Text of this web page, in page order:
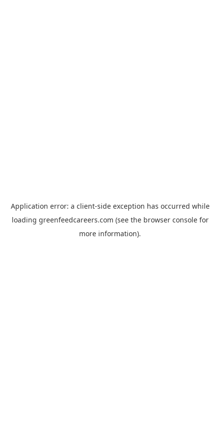
Application error: a client-side exception has occurred while
loading greenfeedcareers.com (see the browser consolefor
more information).